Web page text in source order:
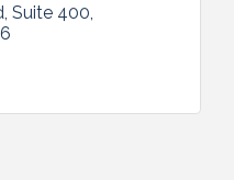
Suite 400